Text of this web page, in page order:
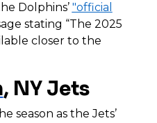
Dolphins’ "official
stating “The 2025
closer to the
, NY Jets
season as the Jets’